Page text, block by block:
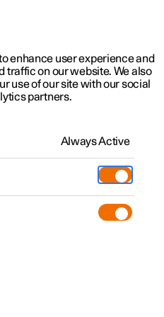
updates
enhance user experience and
traffic on our website. We also
use of our site with our social
partners.
Always Active